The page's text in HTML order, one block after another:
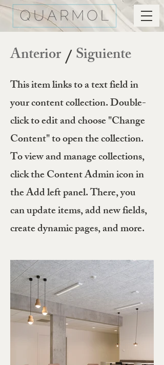
Anterior/Siguiente
This item links to a text field in
your content collection. Double-
click to edit and choose "Change
Content" to open the collection.
To view and manage collections,
click the Content Admin icon in
the Add left panel. There, you
can update items, add new fields,
create dynamic pages, and more.